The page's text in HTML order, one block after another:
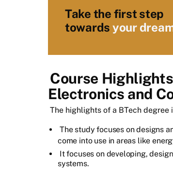
Take the first step
towards your
Course
Electronics and
The highlights of a BTech
The study focuses on designs
come into use in areas like
It focuses on developing,
systems.